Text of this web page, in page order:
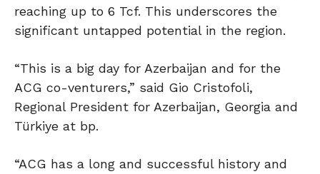
reaching up to 6 Tcf. This underscores the
significant untapped potential in the region.
“This is a big day for Azerbaijan and for the
ACG co-venturers,” said Gio Cristofoli,
Regional President for Azerbaijan, Georgia and
Türkiye at bp.
“ACG has a long and successful history and